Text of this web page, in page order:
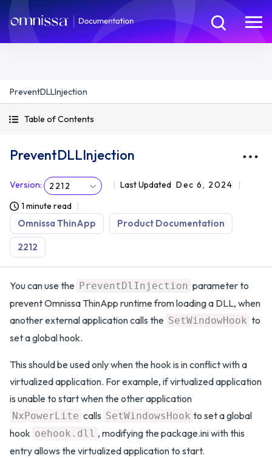
PreventDLLInjection
Table of Contents
PreventDLLInjection
Version: 2212 Last Updated Dec 6, 2024
1 minute read
Omnissa ThinApp Product Documentation
2212
You can use the PreventDlInjection parameter to
prevent Omnissa ThinApp runtime from loading a DLL, when
another external application calls the SetWindowHook to
set a global hook.
This should be used only when the hook is in conflict with a
virtualized application. For example, if virtualized application
is unable to start when the other application
NxPowerLite calls SetWindowsHook to set a global
hook oehook.dll , modifying the package.ini with this
entry allows the virtualized application to start.